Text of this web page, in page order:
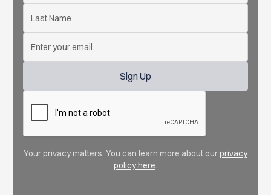
Your privacy matters. You can learn more about ourprivacy
policy here